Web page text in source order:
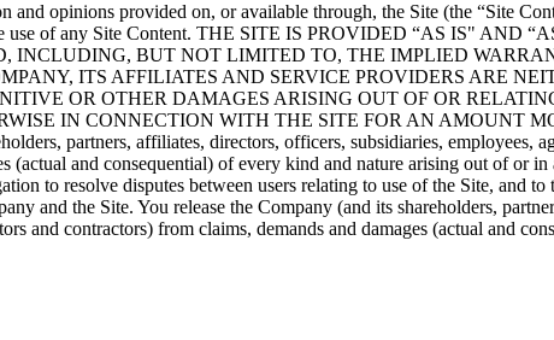
and opinions provided on, or available through, the Site (the “Site
use of any Site Content. THE SITE IS PROVIDED “AS IS"
INCLUDING, BUT NOT LIMITED TO, THE IMPLIED
ITS AFFILIATES AND SERVICE PROVIDERS ARE
OR OTHER DAMAGES ARISING OUT OF OR
IN CONNECTION WITH THE SITE FOR AN AMOUNT
partners, affiliates, directors, officers, subsidiaries, employees,
(actual and consequential) of every kind and nature arising out of or
to resolve disputes between users relating to use of the Site, and
and the Site. You release the Company (and its shareholders,
and contractors) from claims, demands and damages (actual and